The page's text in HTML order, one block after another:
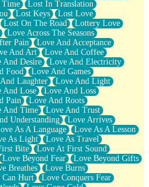
Lost In Translation
Lost Keys
Lost Love
Lost On The Road
Lottery Love
Love Across The Seasons
Pain
Love And Acceptance
And Art
Love And Coffee
And Desire
Love And Electricity
Food
Love And Games
Laughter
Love And Light
And Lose
Love And Loss
Pain
Love And Roots
And Time
Love And Trust
Understanding
Love Arrives
As A Language
Love As A Lesson
As Light
Love As Travel
Bite
Love At First Sound
Love Beyond Fear
Love Beyond Gifts
Breathes
Love Burns
Can Hurt
Love Conquers Fear